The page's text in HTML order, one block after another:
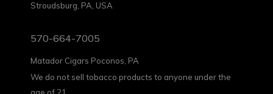
Stroudsburg, PA, USA
570-664-7005
Matador Cigars Poconos, PA
We do not sell tobacco products to anyone under the